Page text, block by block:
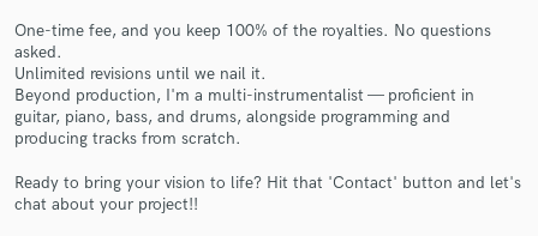
One-time fee, and you keep 100% of the royalties. No questions
asked.
Unlimited revisions until we nail it.
Beyond production, I'm a multi-instrumentalist — proficient in
guitar, piano, bass, and drums, alongside programming and
producing tracks from scratch.
Ready to bring your vision to life? Hit that 'Contact' button and let's
chat about your project!!
Fund and work on your project through our
work is complete.